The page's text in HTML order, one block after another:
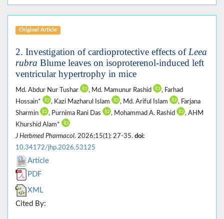
Original Article
2. Investigation of cardioprotective effects of Leea
rubra Blume leaves on isoproterenol-induced left
ventricular hypertrophy in mice
Md. Abdur Nur Tushar , Md. Mamunur Rashid
, Farhad
Hossain*
, Kazi Mazharul Islam , Md. Ariful Islam
, Farjana
Sharmin
, Purnima Rani Das , Mohammad A. Rashid
, AHM
Khurshid Alam*
J Herbmed Pharmacol. 2026;15(1): 27-35. doi:
10.34172/jhp.2026.53125
Article
PDF
XML
Cited By: